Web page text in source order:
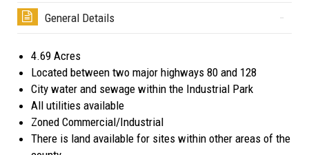
General Details
4.69 Acres
Located between two major highways 80 and 128
City water and sewage within the Industrial Park
All utilities available
Zoned Commercial/Industrial
There is land available for sites within other areas of the